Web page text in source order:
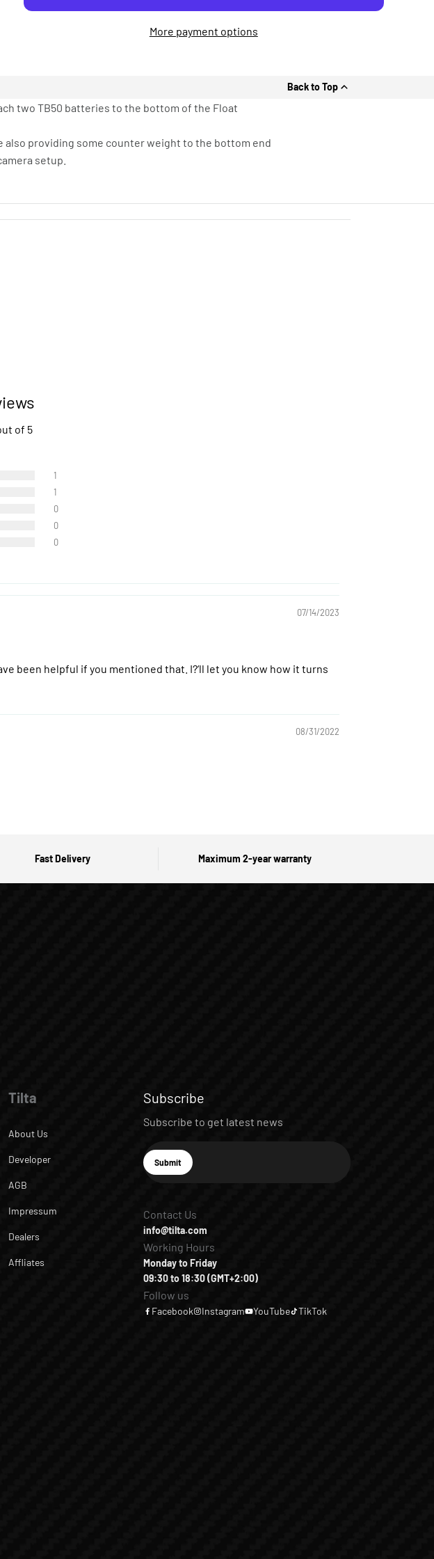
More payment options
Back to Top
two TB50 batteries to the bottom of the Float
providing some counter weight to the bottom end
setup.
of 5
1
1
0
0
0
07/14/2023
been helpful if you mentioned that. I?‘ll let you know how it turns
08/31/2022
Fast Delivery Maximum 2-year warranty
Tilta
About Us
Developer
AGB
Impressum
Dealers
Affliates
Subscribe
Subscribe to get latest news
E-mail
Subscribe
Submit
Contact Us
info@tilta.com
Working Hours
Monday to Friday
09:30 to 18:30 (GMT+2:00)
Follow us
Facebook Instagram YouTube TikTok